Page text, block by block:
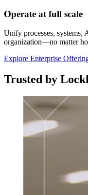
Operate at full scale
Unify processes, systems,
organization—no matter
Explore Enterprise
Trusted by